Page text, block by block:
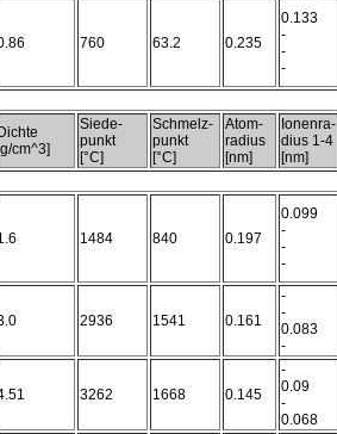
760 63.2 0.235
0.133
-
-
-
Dichte
[g/cm^3]
Siede-
punkt
[°C]
Schmelz-
punkt
[°C]
Atom-
radius
[nm]
Ionenra-
dius 1-4
[nm]
1484 840 0.197
0.099
-
-
-
2936 1541 0.161
-
-
0.083
-
3262 1668 0.145
-
0.09
-
0.068